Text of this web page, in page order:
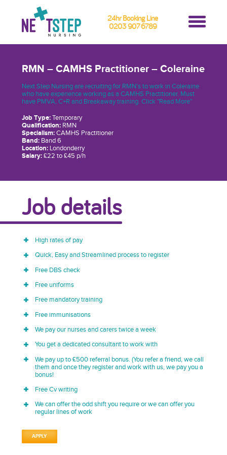
24hr Booking Line
0203 907 6789
RMN – CAMHS Practitioner – Coleraine
Next Step Nursing are recruiting for RMN's to work in Coleraine
who have experience working as a CAMHS Practitioner. Must
have PMVA, C+R and Breakaway training. Click "Read More"
Job Type:Temporary
Qualification:RMN
Specialism:CAMHS Practitioner
Band:Band 6
Location:Londonderry
Salary:£22 to £45 p/h
Job details
High rates of pay
Quick, Easy and Streamlined process to register
Free DBS check
Free uniforms
Free mandatory training
Free immunisations
We pay our nurses and carers twice a week
You get a dedicated consultant to work with
We pay up to £500 referral bonus. (You refer a friend, we call
them and once they register and work with us, we pay you a
bonus!
Free Cv writing
We can offer the odd shift you require or we can offer you
regular lines of work
APPLY